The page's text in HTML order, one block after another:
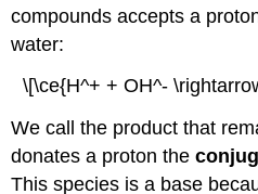
compounds accepts a
water:
\[\ce{H^+ + OH^-
We call the product that
donates a proton the
This species is a base